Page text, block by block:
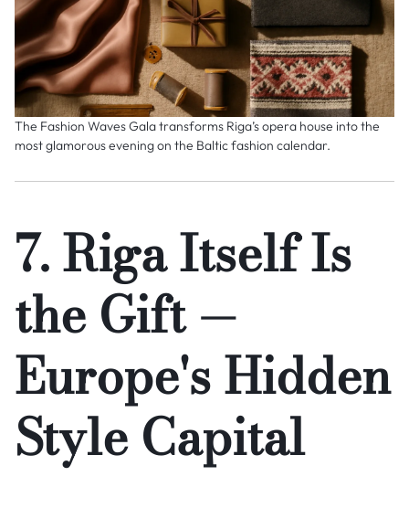
The Fashion Waves Gala transforms Riga’s opera house into the
most glamorous evening on the Baltic fashion calendar.
7. Riga Itself Is
the Gift —
Europe's Hidden
Style Capital